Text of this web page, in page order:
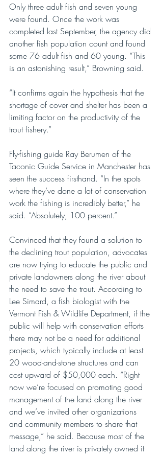
Only three adult fish and seven young
were found. Once the work was
completed last September, the agency did
another fish population count and found
some 76 adult fish and 60 young. “This
is an astonishing result,” Browning said.
“It confirms again the hypothesis that the
shortage of cover and shelter has been a
limiting factor on the productivity of the
trout fishery.”
Fly-fishing guide Ray Berumen of the
Taconic Guide Service in Manchester has
seen the success firsthand. “In the spots
where they’ve done a lot of conservation
work the fishing is incredibly better,” he
said. “Absolutely, 100 percent.”
Convinced that they found a solution to
the declining trout population, advocates
are now trying to educate the public and
private landowners along the river about
the need to save the trout. According to
Lee Simard, a fish biologist with the
Vermont Fish & Wildlife Department, if the
public will help with conservation efforts
there may not be a need for additional
projects, which typically include at least
20 wood-and-stone structures and can
cost upward of $50,000 each. “Right
now we’re focused on promoting good
management of the land along the river
and we’ve invited other organizations
and community members to share that
message,” he said. Because most of the
land along the river is privately owned it